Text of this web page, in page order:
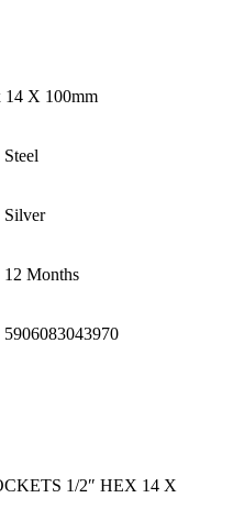
14 X 100mm
Steel
Silver
12 Months
5906083043970
1/2″ HEX 14 X